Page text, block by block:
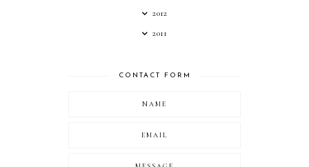
2012
2011
CONTACT FORM